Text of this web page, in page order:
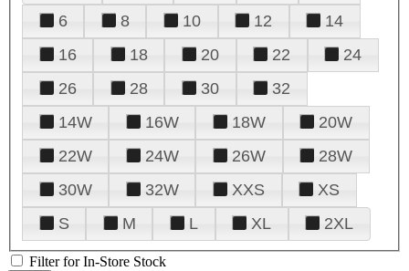
6
8 10 12
14
16
18 20 22
24
26
28 30
32
14W
16W 18W
20W
22W
24W 26W
28W
30W
32W XXS
XS
S
M L XL 2XL
Filter for In-Store Stock